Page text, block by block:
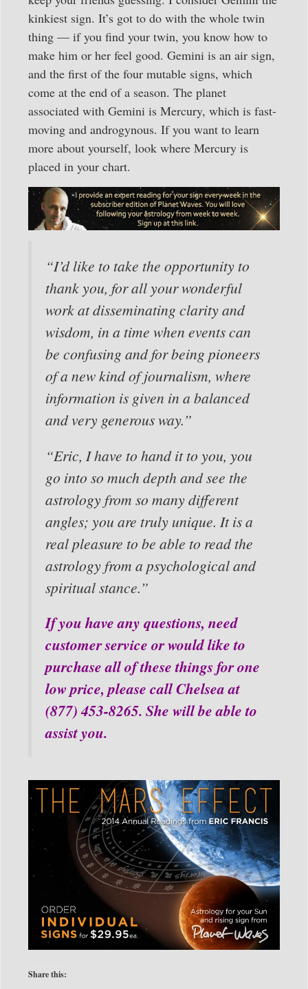
kinkiest sign. It’s got to do with the whole twin
thing — if you find your twin, you know how to
make him or her feel good. Gemini is an air sign,
and the first of the four mutable signs, which
come at the end of a season. The planet
associated with Gemini is Mercury, which is fast-
moving and androgynous. If you want to learn
more about yourself, look where Mercury is
placed in your chart.
“I’d like to take the opportunity to
thank you, for all your wonderful
work at disseminating clarity and
wisdom, in a time when events can
be confusing and for being pioneers
of a new kind of journalism, where
information is given in a balanced
and very generous way.”
“Eric, I have to hand it to you, you
go into so much depth and see the
astrology from so many different
angles; you are truly unique. It is a
real pleasure to be able to read the
astrology from a psychological and
spiritual stance.”
If you have any questions, need
customer service or would like to
purchase all of these things for one
low price, please call Chelsea at
(877) 453-8265. She will be able to
assist you.
Share this: